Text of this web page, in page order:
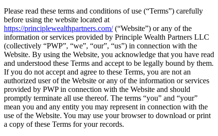
Please read these terms and conditions of use (“Terms”) carefully
before using the website located at
https://principlewealthpartners.com/(“Website”) or any of the
information or services provided by Principle Wealth Partners LLC
(collectively “PWP”, “we”, “our”, “us”) in connection with the
Website. By using the Website, you acknowledge that you have read
and understood these Terms and accept to be legally bound by them.
If you do not accept and agree to these Terms, you are not an
authorized user of the Website or any of the information or services
provided by PWP in connection with the Website and should
promptly terminate all use thereof. The terms “you” and “your”
mean you and any entity you may represent in connection with the
use of the Website. You may use your browser to download or print
a copy of these Terms for your records.